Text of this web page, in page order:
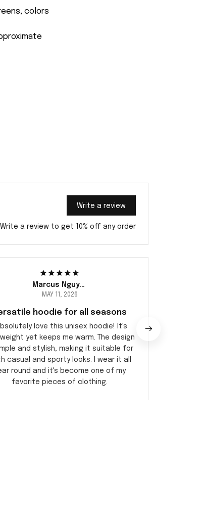
colors
Write a review
Write a review to get 10% off any order
Marcus Nguyen
MAY 11, 2026
hoodie for all seasons
love this unisex hoodie! It's
yet keeps me warm. The design
and stylish, making it suitable for
casual and sporty looks. I wear it all
round and it's become one of my
favorite pieces of clothing.